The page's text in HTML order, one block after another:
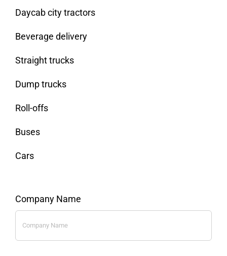
Daycab city tractors
Beverage delivery
Straight trucks
Dump trucks
Roll-offs
Buses
Cars
Company Name